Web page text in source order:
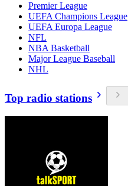
Premier League
UEFA Champions League
UEFA Europa League
NFL
NBA Basketball
Major League Baseball
NHL
Top radio stations